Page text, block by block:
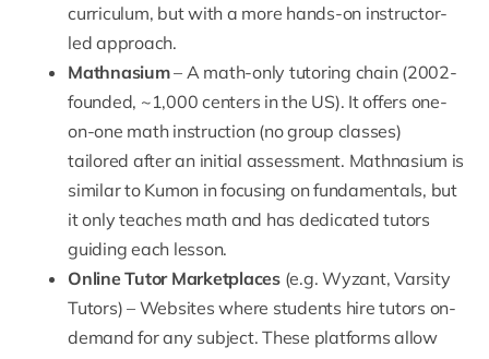
curriculum, but with a more hands-on instructor-
led approach.
Mathnasium– A math-only tutoring chain (2002-
founded, ~1,000 centers in the US). It offers one-
on-one math instruction (no group classes)
tailored after an initial assessment. Mathnasium is
similar to Kumon in focusing on fundamentals, but
it only teaches math and has dedicated tutors
guiding each lesson.
Online Tutor Marketplaces(e.g.Wyzant,Varsity
Tutors) – Websites where students hire tutors on-
demand for any subject. These platforms allow